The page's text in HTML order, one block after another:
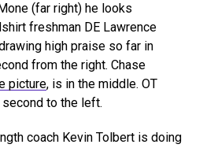
(far right) he looks
freshman DE Lawrence
high praise so far in
from the right. Chase
picture, is in the middle. OT
to the left.
coach Kevin Tolbert is doing